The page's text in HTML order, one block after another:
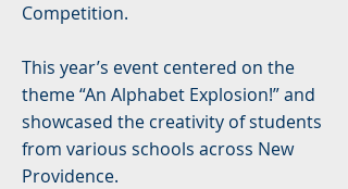
Competition.
This year’s event centered on the
theme “An Alphabet Explosion!” and
showcased the creativity of students
from various schools across New
Providence.